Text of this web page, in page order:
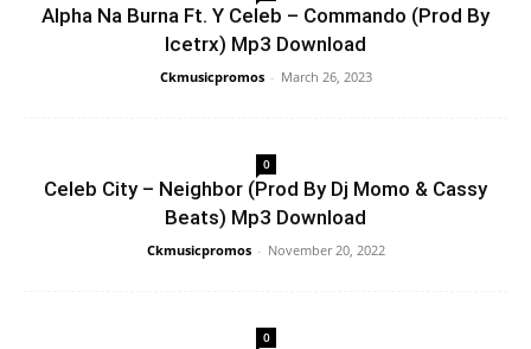
Alpha Na Burna Ft. Y Celeb – Commando (Prod By
Icetrx) Mp3 Download
Ckmusicpromos - March 26, 2023
0
Celeb City – Neighbor (Prod By Dj Momo & Cassy
Beats) Mp3 Download
Ckmusicpromos - November 20, 2022
0